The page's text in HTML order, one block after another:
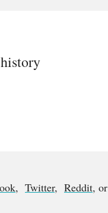
, Twitter, Reddit, or